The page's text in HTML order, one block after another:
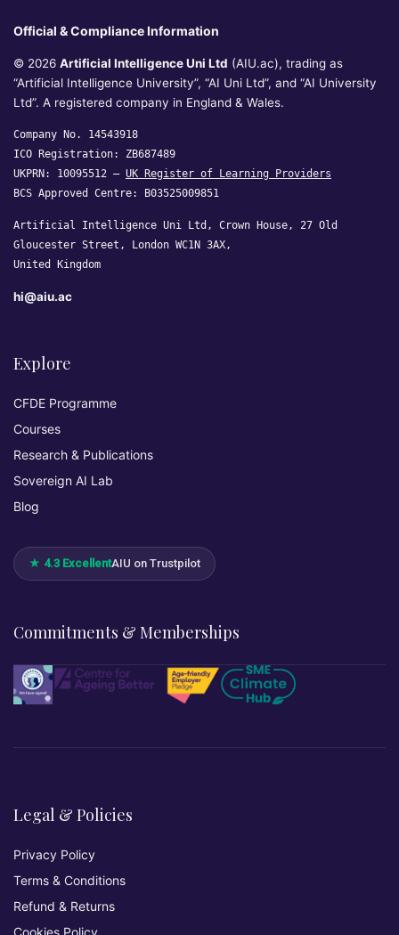
Official & Compliance Information
© 2026 Artificial Intelligence Uni Ltd (AIU.ac), trading as
“Artificial Intelligence University”, “AI Uni Ltd”, and “AI University
Ltd”. A registered company in England & Wales.
Company No. 14543918
ICO Registration: ZB687489
UKPRN: 10095512 — UK Register of Learning Providers
BCS Approved Centre: B03525009851
Artificial Intelligence Uni Ltd, Crown House, 27 Old
Gloucester Street, London WC1N 3AX,
United Kingdom
hi@aiu.ac
Explore
CFDE Programme
Courses
Research & Publications
Sovereign AI Lab
Blog
★ 4.3 ExcellentAIU on Trustpilot
Commitments & Memberships
Legal & Policies
Privacy Policy
Terms & Conditions
Refund & Returns
Cookies Policy